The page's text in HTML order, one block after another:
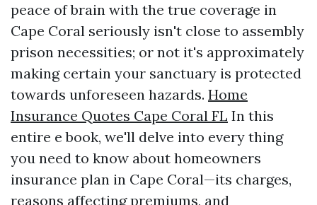
peace of brain with the true coverage in
Cape Coral seriously isn't close to assembly
prison necessities; or not it's approximately
making certain your sanctuary is protected
towards unforeseen hazards. Home
Insurance Quotes Cape Coral FL In this
entire e book, we'll delve into every thing
you need to know about homeowners
insurance plan in Cape Coral—its charges,
reasons affecting premiums, and